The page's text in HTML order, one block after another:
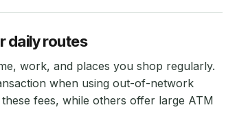
daily routes
work, and places you shop regularly.
when using out-of-network
fees, while others offer large ATM